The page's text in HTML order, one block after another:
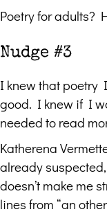
Poetry for adults?
Nudge #3
I knew that poetry
good. I knew if I
needed to read
Katherena
already
doesn’t make me
lines from “an